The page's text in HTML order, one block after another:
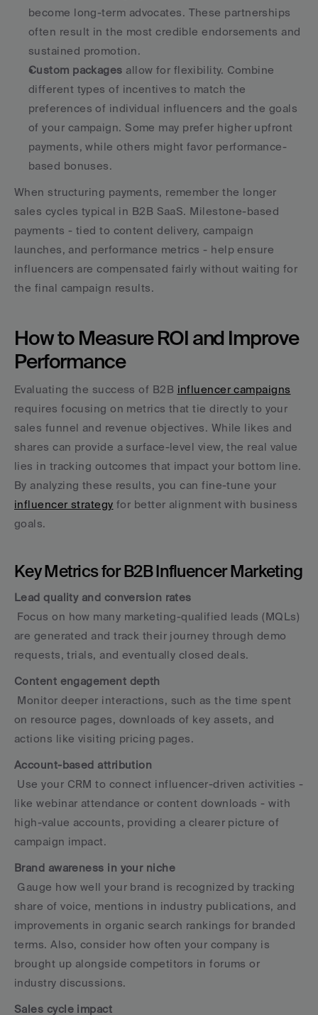
become long-term advocates. These partnerships
often result in the most credible endorsements and
sustained promotion.
Custom packages allow for flexibility. Combine
different types of incentives to match the
preferences of individual influencers and the goals
of your campaign. Some may prefer higher upfront
payments, while others might favor performance-
based bonuses.
When structuring payments, remember the longer
sales cycles typical in B2B SaaS. Milestone-based
payments - tied to content delivery, campaign
launches, and performance metrics - help ensure
influencers are compensated fairly without waiting for
the final campaign results.
How to Measure ROI and Improve
Performance
Evaluating the success of B2B influencer campaigns
requires focusing on metrics that tie directly to your
sales funnel and revenue objectives. While likes and
shares can provide a surface-level view, the real value
lies in tracking outcomes that impact your bottom line.
influencer strategy for better alignment with business
goals.
Key Metrics for B2B Influencer Marketing
Lead quality and conversion rates
are generated and track their journey through demo
requests, trials, and eventually closed deals.
Content engagement depth
on resource pages, downloads of key assets, and
actions like visiting pricing pages.
Account-based attribution
like webinar attendance or content downloads - with
high-value accounts, providing a clearer picture of
campaign impact.
Brand awareness in your niche
share of voice, mentions in industry publications, and
improvements in organic search rankings for branded
terms. Also, consider how often your company is
brought up alongside competitors in forums or
industry discussions.
Sales cycle impact